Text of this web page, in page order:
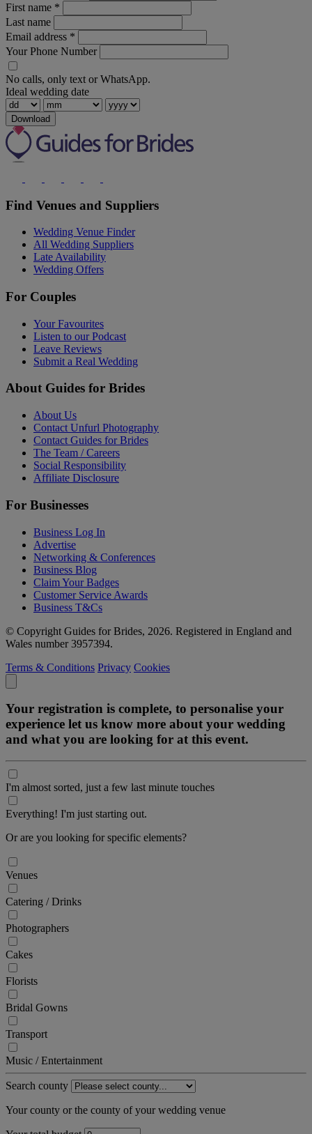
First name *
Last name
Email address *
Your Phone Number
No calls, only text or WhatsApp.
Ideal wedding date
Download
Find Venues and Suppliers
Wedding Venue Finder
All Wedding Suppliers
Late Availability
Wedding Offers
For Couples
Your Favourites
Listen to our Podcast
Leave Reviews
Submit a Real Wedding
About Guides for Brides
About Us
Contact Unfurl Photography
Contact Guides for Brides
The Team / Careers
Social Responsibility
Affiliate Disclosure
For Businesses
Business Log In
Advertise
Networking & Conferences
Business Blog
Claim Your Badges
Customer Service Awards
Business T&Cs
© Copyright Guides for Brides, 2026. Registered in England and
Wales number 3957394.
Terms & Conditions Privacy Cookies
Your registration is complete, to personalise your
experience let us know more about your wedding
and what you are looking for at this event.
I'm almost sorted, just a few last minute touches
Everything! I'm just starting out.
Or are you looking for specific elements?
Venues
Catering / Drinks
Photographers
Cakes
Florists
Bridal Gowns
Transport
Music / Entertainment
Search county
Your county or the county of your wedding venue